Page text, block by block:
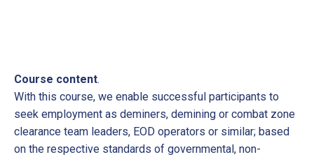
Course content.
With this course, we enable successful participants to
seek employment as deminers, demining or combat zone
clearance team leaders, EOD operators or similar; based
on the respective standards of governmental, non-